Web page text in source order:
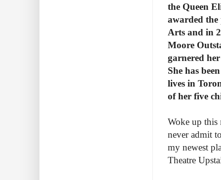
the Queen
awarded the
Arts and in
Moore
garnered
She has
lives in
of her five
Woke up this
never admit
my newest
Theatre